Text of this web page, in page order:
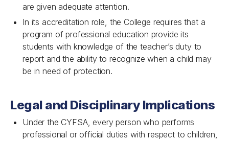
are given adequate attention.
In its accreditation role, the College requires that a
program of professional education provide its
students with knowledge of the teacher’s duty to
report and the ability to recognize when a child may
be in need of protection.
Legal and Disciplinary Implications
Under the CYFSA, every person who performs
professional or official duties with respect to children,